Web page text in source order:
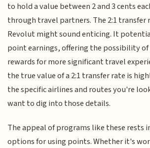
to hold a value between 2 and 3 cents
through travel partners. The 2:1 transfer
Revolut might sound enticing. It
point earnings, offering the possibility
rewards for more significant travel
the true value of a 2:1 transfer rate is
the specific airlines and routes you're
want to dig into those details.
The appeal of programs like these rests
options for using points. Whether it's